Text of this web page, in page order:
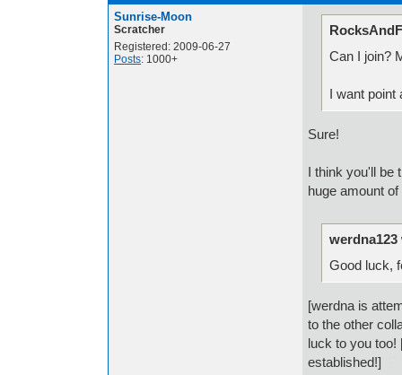
Sunrise-Moon
Scratcher
Registered: 2009-06-27
Posts: 1000+
Can I join?
I want point
Sure!
I think you'll be
huge amount of
Good luck,
[werdna is
to the other
luck to you too!
established!]